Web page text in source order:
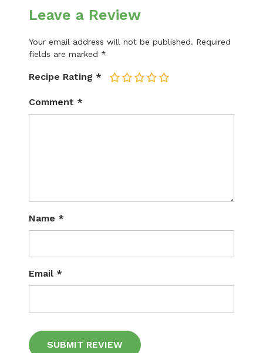
Leave a Review
Your email address will not be published. Required
fields are marked *
Recipe Rating * 5
4
3
2
Comment *
Name *
Email *